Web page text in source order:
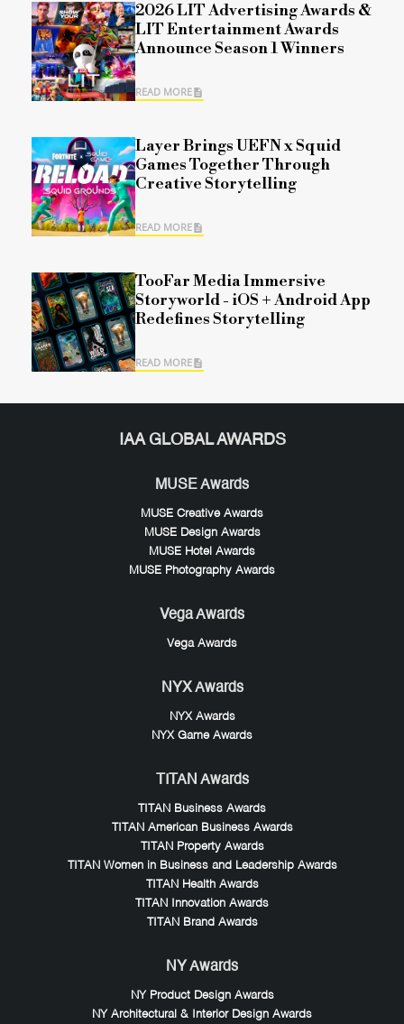
2026 LIT Advertising Awards &
LIT Entertainment Awards
Announce Season 1 Winners
READ MORE
Layer Brings UEFN x Squid
Games Together Through
Creative Storytelling
READ MORE
TooFar Media Immersive
Storyworld - iOS + Android App
Redefines Storytelling
READ MORE
IAA GLOBAL AWARDS
MUSE Awards
MUSE Creative Awards
MUSE Design Awards
MUSE Hotel Awards
MUSE Photography Awards
Vega Awards
Vega Awards
NYX Awards
NYX Awards
NYX Game Awards
TITAN Awards
TITAN Business Awards
TITAN American Business Awards
TITAN Property Awards
TITAN Women in Business and Leadership Awards
TITAN Health Awards
TITAN Innovation Awards
TITAN Brand Awards
NY Awards
NY Product Design Awards
NY Architectural & Interior Design Awards